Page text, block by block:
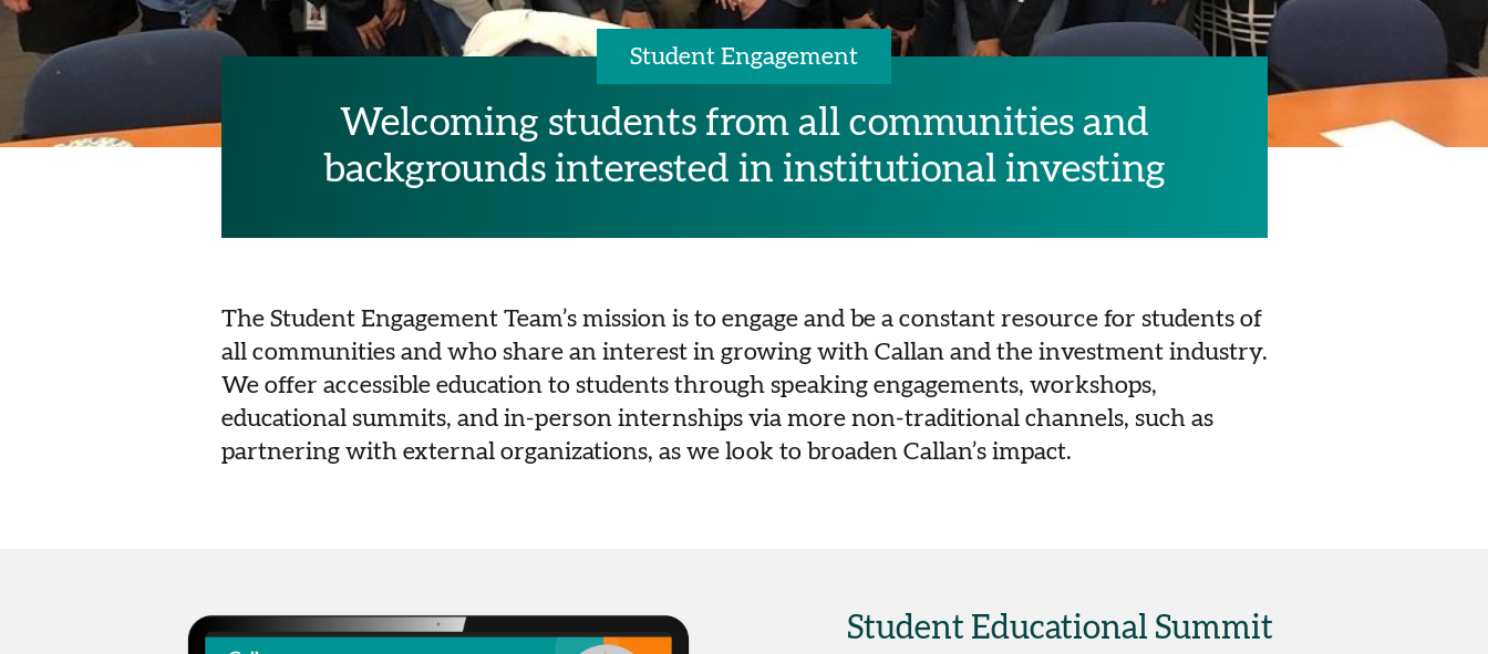
Student Engagement
Welcoming students from all communities and
backgrounds interested in institutional investing
The Student Engagement Team’s mission is to engage and be a constant resource for students of
all communities and who share an interest in growing with Callan and the investment industry.
We offer accessible education to students through speaking engagements, workshops,
educational summits, and in-person internships via more non-traditional channels, such as
partnering with external organizations, as we look to broaden Callan’s impact.
Student Educational Summit